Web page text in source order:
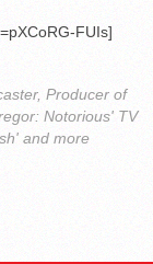
FUIs]
Producer of
Notorious' TV
and more